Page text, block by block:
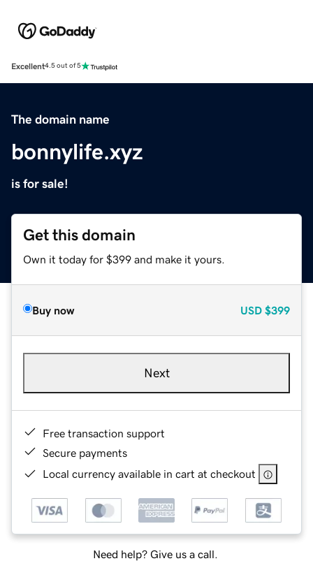
Excellent4.5 out of 5
The domain name
bonnylife.xyz
is for sale!
Get this domain
Own it today for $399 and make it yours.
Buy now USD $399
Next
Free transaction support
Secure payments
Local currency available in cart at checkout
Need help? Give us a call.